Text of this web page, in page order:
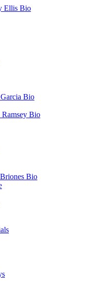
Ellis Bio
Bio
Ramsey Bio
Bio